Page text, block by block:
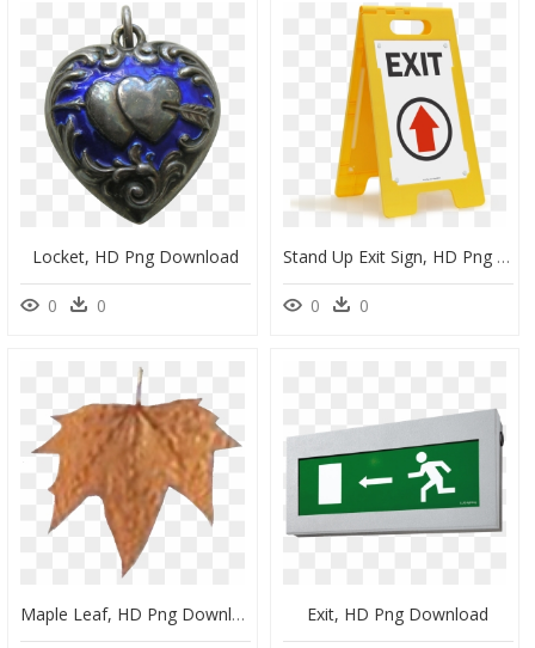
Locket, HD Png Download
0 0
Stand Up Exit Sign, HD Png Download
0 0
Maple Leaf, HD Png Download Exit, HD Png Download